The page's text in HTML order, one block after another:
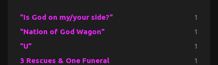
"Is God on my/your side?" 1
"Nation of God Wagon" 1
"U" 1
3 Rescues & One Funeral 1